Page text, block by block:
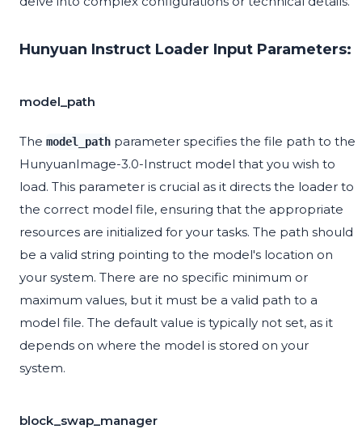
Hunyuan Instruct Loader Input Parameters:
model_path
The model_path parameter specifies the file path to the
HunyuanImage-3.0-Instruct model that you wish to
load. This parameter is crucial as it directs the loader to
the correct model file, ensuring that the appropriate
resources are initialized for your tasks. The path should
be a valid string pointing to the model's location on
your system. There are no specific minimum or
maximum values, but it must be a valid path to a
model file. The default value is typically not set, as it
depends on where the model is stored on your
system.
block_swap_manager